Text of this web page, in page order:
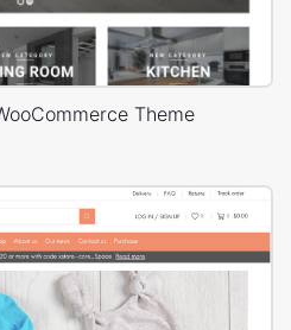
Theme